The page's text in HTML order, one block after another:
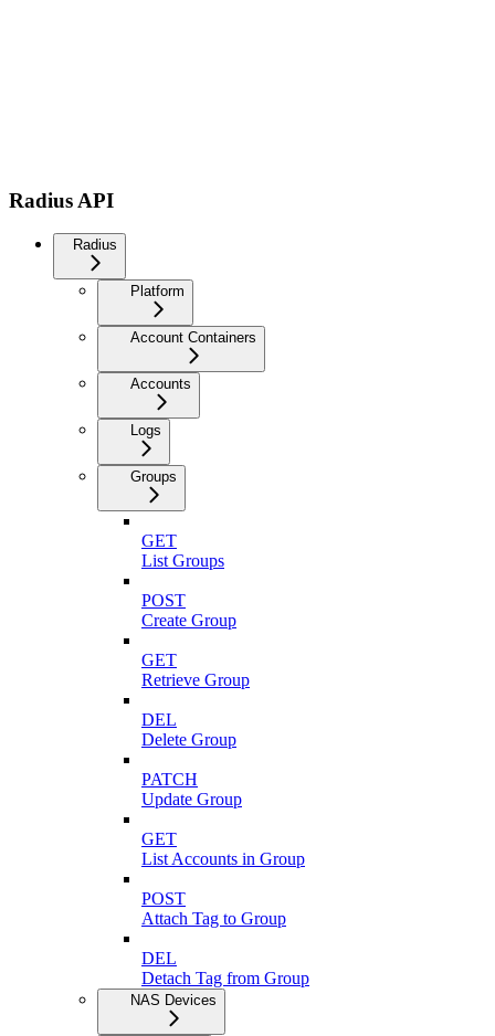
Radius API
Radius
Platform
Account Containers
Accounts
Logs
Groups
GET
List Groups
POST
Create Group
GET
Retrieve Group
DEL
Delete Group
PATCH
Update Group
GET
List Accounts in Group
POST
Attach Tag to Group
DEL
Detach Tag from Group
NAS Devices